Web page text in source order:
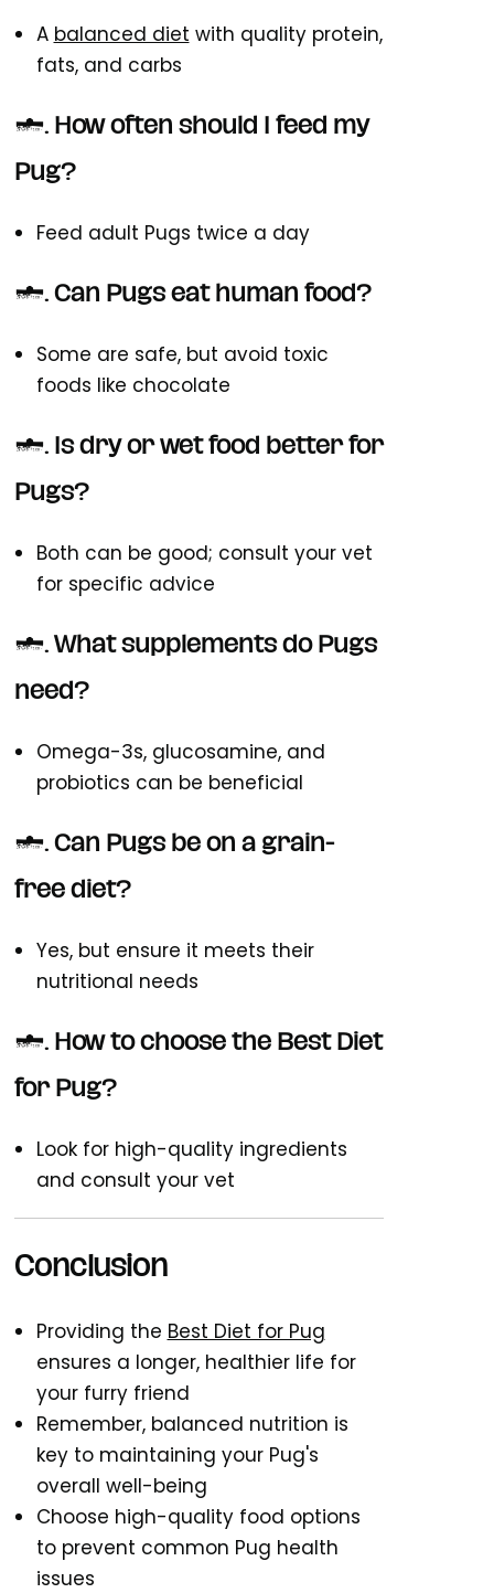
A balanced diet with quality protein,
fats, and carbs
2. How often should I feed my
Pug?
Feed adult Pugs twice a day
3. Can Pugs eat human food?
Some are safe, but avoid toxic
foods like chocolate
4. Is dry or wet food better for
Pugs?
Both can be good; consult your vet
for specific advice
5. What supplements do Pugs
need?
Omega-3s, glucosamine, and
probiotics can be beneficial
6. Can Pugs be on a grain-
free diet?
Yes, but ensure it meets their
nutritional needs
7. How to choose the Best Diet
for Pug?
Look for high-quality ingredients
and consult your vet
Conclusion
Providing the Best Diet for Pug
ensures a longer, healthier life for
your furry friend
Remember, balanced nutrition is
key to maintaining your Pug's
overall well-being
Choose high-quality food options
to prevent common Pug health
issues